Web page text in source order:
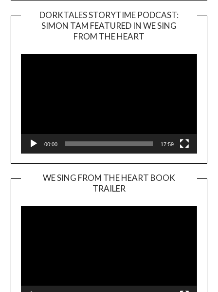
DORKTALES STORYTIME PODCAST:
SIMON TAM FEATURED IN WE SING
FROM THE HEART
00:00 17:59
WE SING FROM THE HEART BOOK
TRAILER
Player